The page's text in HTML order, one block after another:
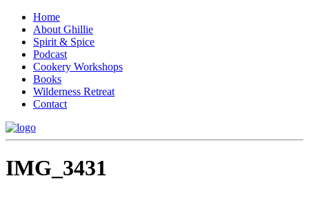
Home
About Ghillie
Spirit & Spice
Podcast
Cookery Workshops
Books
Wilderness Retreat
Contact
IMG_3431